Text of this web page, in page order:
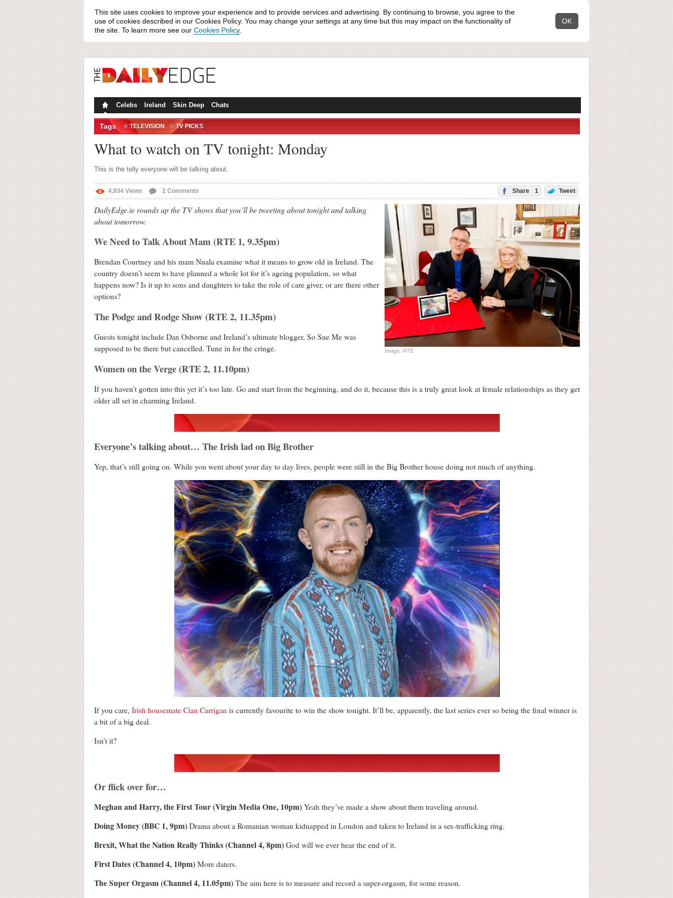
This site uses cookies to improve your experience and to provide services and advertising. By continuing to browse, you agree to the
use of cookies described in our Cookies Policy. You may change your settings at any time but this may impact on the functionality of
the site. To learn more see our Cookies Policy.
OK
Celebs Ireland Skin Deep Chats
Tags TELEVISION TV PICKS
What to watch on TV tonight: Monday
This is the telly everyone will be talking about.
4,934 Views 2 Comments Share 1 Tweet
Image: RTE
DailyEdge.ie rounds up the TV shows that you’ll be tweeting about tonight and talking
about tomorrow.
We Need to Talk About Mam (RTE 1, 9.35pm)
Brendan Courtney and his mam Nuala examine what it means to grow old in Ireland. The
country doesn’t seem to have planned a whole lot for it’s ageing population, so what
happens now? Is it up to sons and daughters to take the role of care giver, or are there other
options?
The Podge and Rodge Show (RTE 2, 11.35pm)
Guests tonight include Dan Osborne and Ireland’s ultimate blogger, So Sue Me was
supposed to be there but cancelled. Tune in for the cringe.
Women on the Verge (RTE 2, 11.10pm)
If you haven’t gotten into this yet it’s too late. Go and start from the beginning, and do it, because this is a truly great look at female relationships as they get
older all set in charming Ireland.
Everyone’s talking about… The Irish lad on Big Brother
Yep, that’s still going on. While you went about your day to day lives, people were still in the Big Brother house doing not much of anything.
If you care, Irish housemate Cian Carrigan is currently favourite to win the show tonight. It’ll be, apparently, the last series ever so being the final winner is
a bit of a big deal.
Isn’t it?
Or flick over for…
Meghan and Harry, the First Tour (Virgin Media One, 10pm) Yeah they’ve made a show about them traveling around.
Doing Money (BBC 1, 9pm) Drama about a Romanian woman kidnapped in London and taken to Ireland in a sex-trafficking ring.
Brexit, What the Nation Really Thinks (Channel 4, 8pm) God will we ever hear the end of it.
First Dates (Channel 4, 10pm) More daters.
The Super Orgasm (Channel 4, 11.05pm) The aim here is to measure and record a super-orgasm, for some reason.